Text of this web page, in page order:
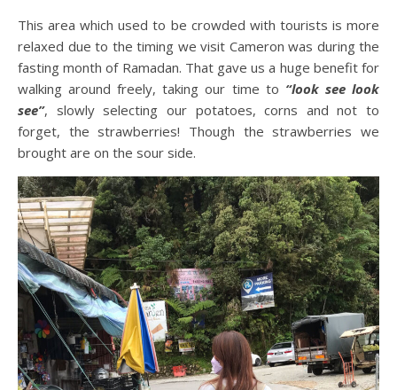
This area which used to be crowded with tourists is more
relaxed due to the timing we visit Cameron was during the
fasting month of Ramadan. That gave us a huge benefit for
walking around freely, taking our time to “look see look
see”, slowly selecting our potatoes, corns and not to
forget, the strawberries! Though the strawberries we
brought are on the sour side.